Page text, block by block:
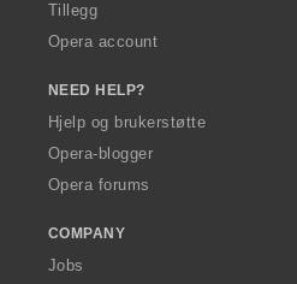
Tillegg
Opera account
NEED HELP?
Hjelp og brukerstøtte
Opera-blogger
Opera forums
COMPANY
Jobs